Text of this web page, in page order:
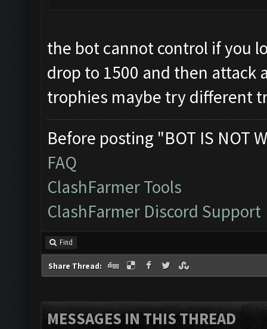
the bot cannot control if you
drop to 1500 and then attack
trophies maybe try different
Before posting "BOT IS NOT
FAQ
ClashFarmer Tools
ClashFarmer Discord Support
Find
Share Thread:
MESSAGES IN THIS THREAD